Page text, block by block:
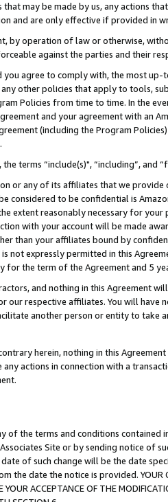
may be made by us, any actions
and are only effective if provided in
by operation of law or otherwise,
against the parties and their
you agree to comply with, the most
other policies that apply to tools,
Policies from time to time. In the
and your agreement with an
(including the Program
the terms “include(s)", “including”,
or any of its affiliates that we provide
considered to be confidential is
extent reasonably necessary for your
with your account will be made
than your affiliates bound by
not expressly permitted in this
for the term of the Agreement and 5
and nothing in this Agreement
our respective affiliates. You will
another person or entity to take
herein, nothing in this
actions in connection with a
of the terms and conditions contained
Site or by sending notice of
of such change will be the date
date the notice is provided. YOUR
ACCEPTANCE OF THE